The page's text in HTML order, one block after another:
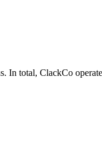
In total, ClackCo